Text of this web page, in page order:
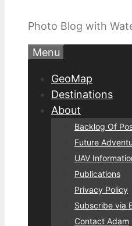
Photo Blog with
Menu
GeoMap
Destinations
About
Backlog Of
Future
UAV
Publications
Privacy Policy
Subscribe via
Contact Adam